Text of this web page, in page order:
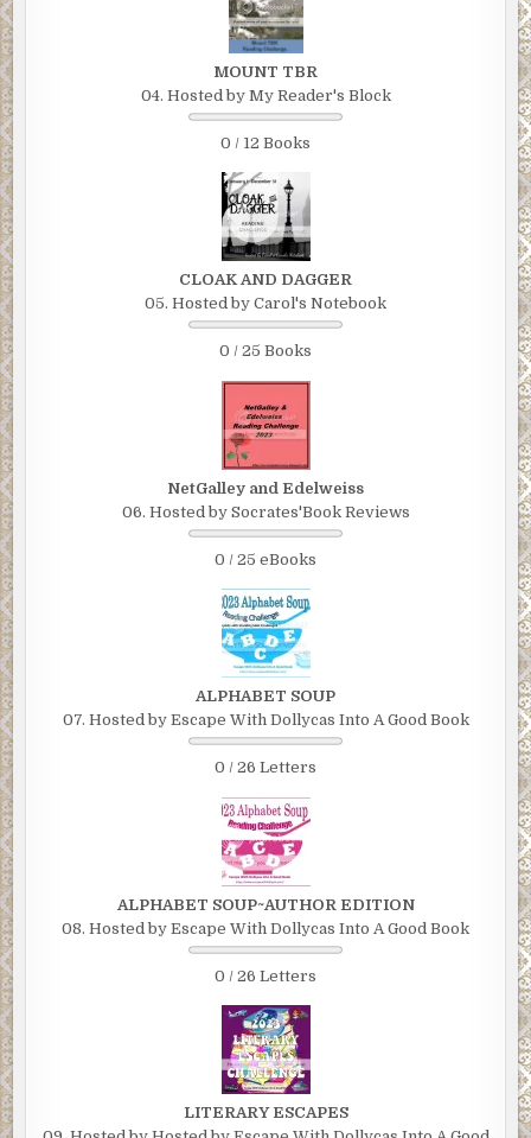
MOUNT TBR
04. Hosted by My Reader's Block
0 / 12 Books
CLOAK AND DAGGER
05. Hosted by Carol's Notebook
0 / 25 Books
NetGalley and Edelweiss
06. Hosted by Socrates'Book Reviews
0 / 25 eBooks
ALPHABET SOUP
07. Hosted by Escape With Dollycas Into A Good Book
0 / 26 Letters
ALPHABET SOUP~AUTHOR EDITION
08. Hosted by Escape With Dollycas Into A Good Book
0 / 26 Letters
LITERARY ESCAPES